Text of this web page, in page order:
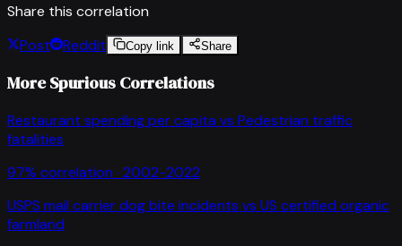
Share this correlation
Post
Reddit Copy link Share
More Spurious Correlations
Restaurant spending per capita vs Pedestrian traffic
fatalities
97% correlation · 2002-2022
USPS mail carrier dog bite incidents vs US certified organic
farmland